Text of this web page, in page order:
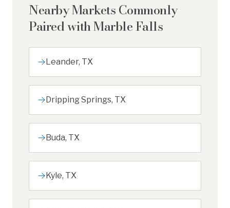
Nearby Markets Commonly
Paired withMarble Falls
Leander, TX
Dripping Springs, TX
Buda, TX
Kyle, TX